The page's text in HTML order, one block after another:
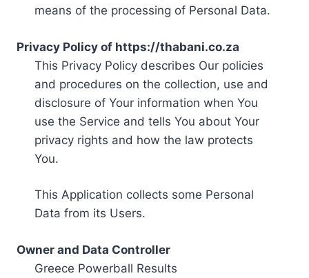
means of the processing of Personal Data.
Privacy Policy of https://thabani.co.za
This Privacy Policy describes Our policies
and procedures on the collection, use and
disclosure of Your information when You
use the Service and tells You about Your
privacy rights and how the law protects
You.
This Application collects some Personal
Data from its Users.
Owner and Data Controller
Greece Powerball Results